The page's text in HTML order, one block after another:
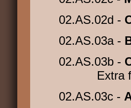
02.AS.02d -
02.AS.03a -
02.AS.03b -
Extra
02.AS.03c -